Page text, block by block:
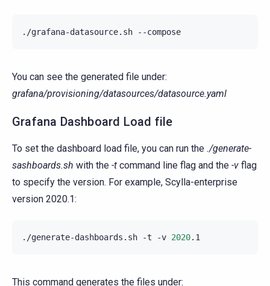
./grafana-datasource.sh
You can see the generated file under:
grafana/provisioning/datasources/datasource.yaml
Grafana Dashboard Load file
To set the dashboard load file, you can run the ./generate-
sashboards.sh with the -t command line flag and the -v flag
to specify the version. For example, Scylla-enterprise
version 2020.1:
./generate-dashboards.sh -t -v 2020
This command generates the files under: